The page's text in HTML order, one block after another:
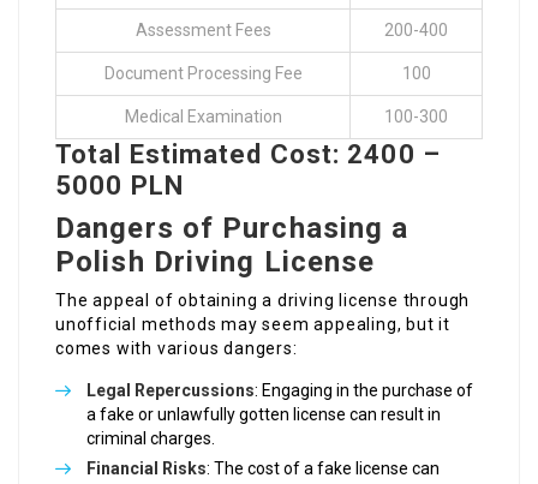
Assessment Fees 200-400
Document Processing Fee 100
Medical Examination 100-300
Total Estimated Cost: 2400 –
5000 PLN
Dangers of Purchasing a
Polish Driving License
The appeal of obtaining a driving license through
unofficial methods may seem appealing, but it
comes with various dangers:
Legal Repercussions: Engaging in the purchase of
a fake or unlawfully gotten license can result in
criminal charges.
Financial Risks: The cost of a fake license can